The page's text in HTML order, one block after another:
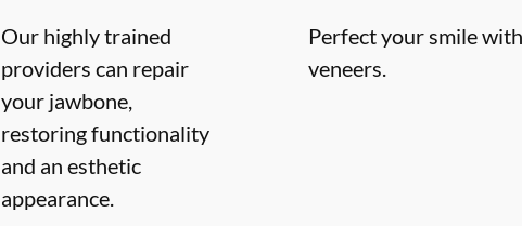
Our highly trained
providers can repair
your jawbone,
restoring functionality
and an esthetic
appearance.
Perfect your smile with
veneers.